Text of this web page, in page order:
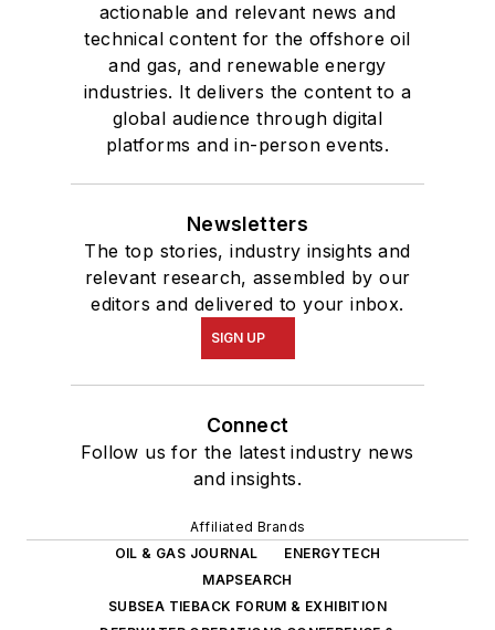
actionable and relevant news and
technical content for the offshore oil
and gas, and renewable energy
industries. It delivers the content to a
global audience through digital
platforms and in-person events.
Newsletters
The top stories, industry insights and
relevant research, assembled by our
editors and delivered to your inbox.
SIGN UP
Connect
Follow us for the latest industry news
and insights.
Affiliated Brands
OIL & GAS JOURNAL
ENERGYTECH
MAPSEARCH
SUBSEA TIEBACK FORUM & EXHIBITION